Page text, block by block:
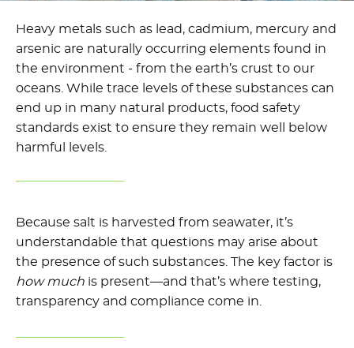
Heavy metals such as lead, cadmium, mercury and
arsenic are naturally occurring elements found in
the environment - from the earth’s crust to our
oceans. While trace levels of these substances can
end up in many natural products, food safety
standards exist to ensure they remain well below
harmful levels.
Because salt is harvested from seawater, it’s
understandable that questions may arise about
the presence of such substances. The key factor is
how much is present—and that’s where testing,
transparency and compliance come in.